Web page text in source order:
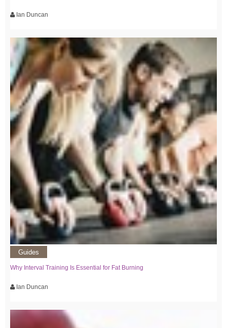
Ian Duncan
Guides
Why Interval Training Is Essential for Fat Burning
Ian Duncan